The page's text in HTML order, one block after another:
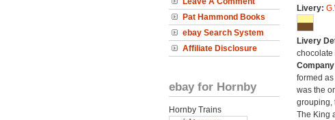
Pat Hammond Books
ebay Search System
Affiliate Disclosure
ebay for Hornby
Hornby Trains
Livery:
Livery
chocolate
formed
was the
grouping,
The King